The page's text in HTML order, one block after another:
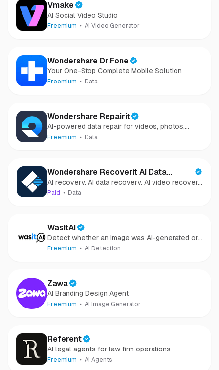
Vmake
AI Social Video Studio
Freemium AI Video Generator
Wondershare Dr.Fone
Your One-Stop Complete Mobile Solution
Freemium Data
Wondershare Repairit
AI-powered data repair for videos, photos,
audio, and files in minutes.
Freemium Data
Wondershare Recoverit AI Data
Recovery
AI recovery, AI data recovery, AI video recovery,
AI video repair, AI photo recovery, AI photo
Paid Data
WasItAI
Detect whether an image was AI-generated or
camera-captured.
Freemium AI Detection
Zawa
AI Branding Design Agent
Freemium AI Image Generator
Referent
AI legal agents for law firm operations
Freemium AI Agents